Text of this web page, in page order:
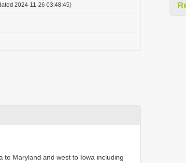
2024-11-26 03:48:45)
to Maryland and west to Iowa including